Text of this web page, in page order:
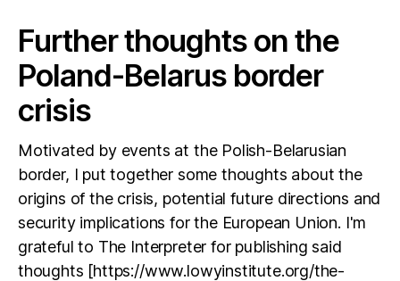
Further thoughts on the
Poland-Belarus border
crisis
Motivated by events at the Polish-Belarusian
border, I put together some thoughts about the
origins of the crisis, potential future directions and
security implications for the European Union. I'm
grateful to The Interpreter for publishing said
thoughts [https://www.lowyinstitute.org/the-